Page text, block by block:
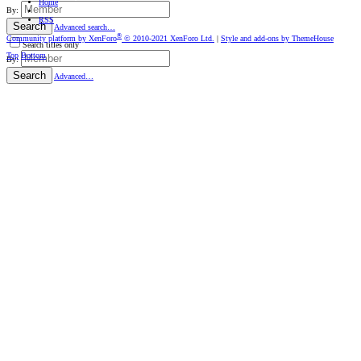
By:
Search
Advanced search…
Search titles only
By:
Search Advanced…
Home
RSS
Community platform by XenForo® © 2010-2021 XenForo Ltd.
Style and add-ons by ThemeHouse
Top Bottom